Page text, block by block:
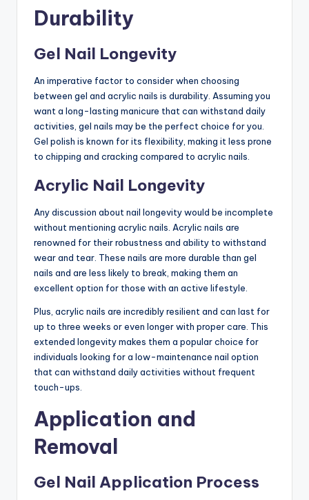
Durability
Gel Nail Longevity
An imperative factor to consider when choosing
between gel and acrylic nails is durability. Assuming you
want a long-lasting manicure that can withstand daily
activities, gel nails may be the perfect choice for you.
Gel polish is known for its flexibility, making it less prone
to chipping and cracking compared to acrylic nails.
Acrylic Nail Longevity
Any discussion about nail longevity would be incomplete
without mentioning acrylic nails. Acrylic nails are
renowned for their robustness and ability to withstand
wear and tear. These nails are more durable than gel
nails and are less likely to break, making them an
excellent option for those with an active lifestyle.
Plus, acrylic nails are incredibly resilient and can last for
up to three weeks or even longer with proper care. This
extended longevity makes them a popular choice for
individuals looking for a low-maintenance nail option
that can withstand daily activities without frequent
touch-ups.
Application and
Removal
Gel Nail Application Process